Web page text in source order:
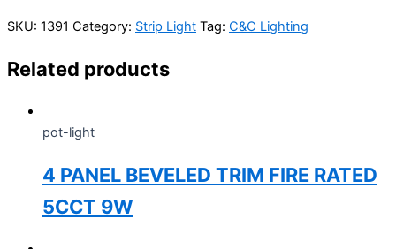
SKU: 1391 Category: Strip Light Tag: C&C Lighting
Related products
pot-light
4 PANEL BEVELED TRIM FIRE RATED
5CCT 9W